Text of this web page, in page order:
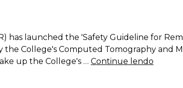
has launched the 'Safety Guideline for
College's Computed Tomography and
up the College's … Continue lendo